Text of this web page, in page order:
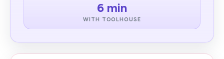
6 min
WITH TOOLHOUSE